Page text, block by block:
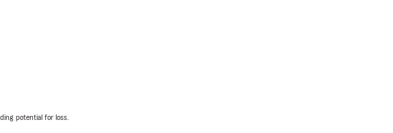
potential for loss.